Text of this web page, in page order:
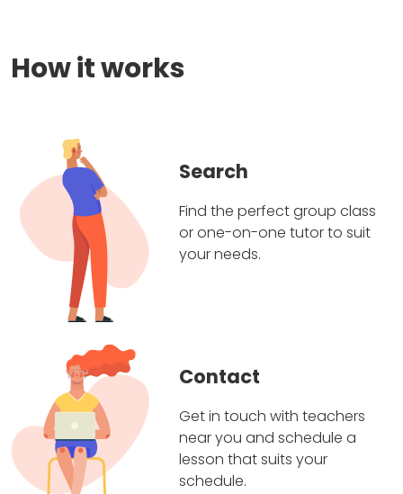
How it works
Search
Find the perfect group class
or one-on-one tutor to suit
your needs.
Contact
Get in touch with teachers
near you and schedule a
lesson that suits your
schedule.